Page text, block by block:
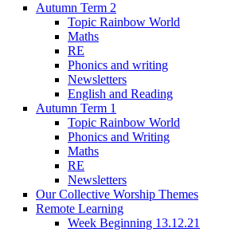
Autumn Term 2
Topic Rainbow World
Maths
RE
Phonics and writing
Newsletters
English and Reading
Autumn Term 1
Topic Rainbow World
Phonics and Writing
Maths
RE
Newsletters
Our Collective Worship Themes
Remote Learning
Week Beginning 13.12.21